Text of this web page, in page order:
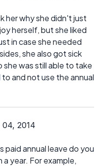
her why she didn't just
herself, but she liked
in case she needed
she also got sick
she was still able to take
and not use the annual
2014
paid annual leave do you
year. For example,